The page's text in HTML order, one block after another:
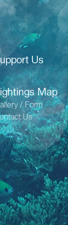
Us
Map
/ Form
Us